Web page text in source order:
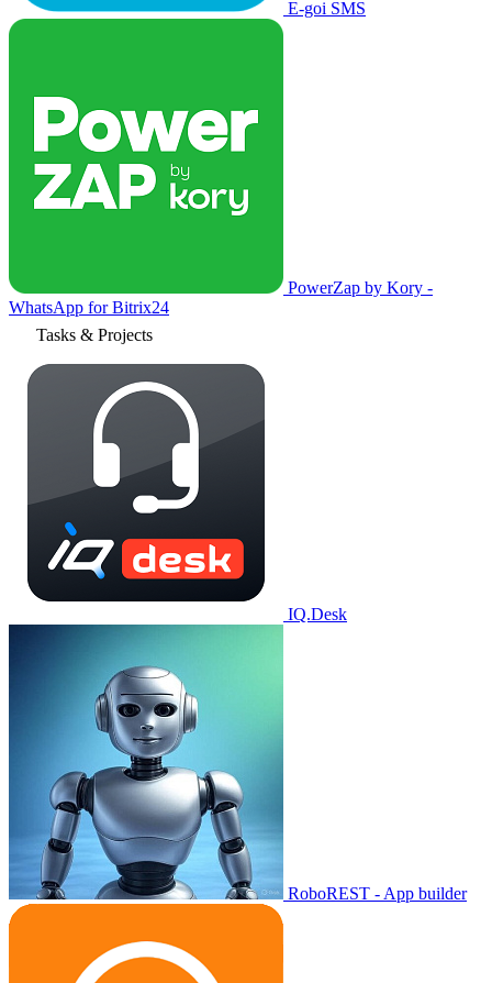
E-goi SMS
PowerZap by Kory -
WhatsApp for Bitrix24
Tasks & Projects
IQ.Desk
RoboREST - App builder